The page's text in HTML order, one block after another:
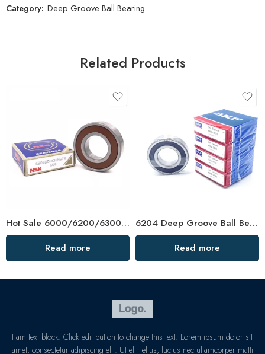
Category: Deep Groove Ball Bearing
Related Products
Hot Sale 6000/6200/6300 Plastic Ball Bearing
Read more
6204 Deep Groove Ball Bearing – Durable Car Bearings, Low Price
Read more
I am text block. Click edit button to change this text. Lorem ipsum dolor sit
amet, consectetur adipiscing elit. Ut elit tellus, luctus nec ullamcorper matti